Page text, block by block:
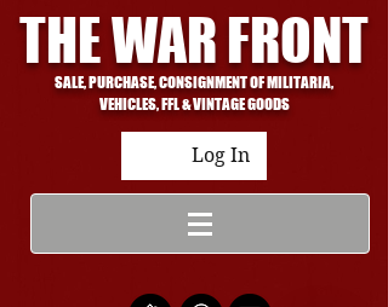
THE WAR FRONT
SALE, PURCHASE, CONSIGNMENT OF MILITARIA,
VEHICLES, FFL & VINTAGE GOODS
Log In